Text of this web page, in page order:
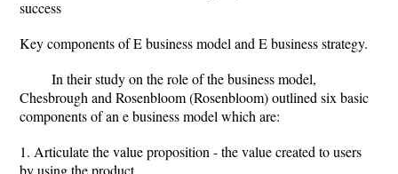
success
Key components of E business model and E business strategy.
In their study on the role of the business model,
Chesbrough and Rosenbloom (Rosenbloom) outlined six basic
components of an e business model which are:
1. Articulate the value proposition - the value created to users
by using the product